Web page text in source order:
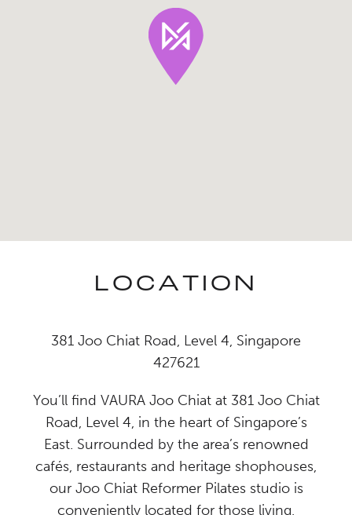
LOCATION
381 Joo Chiat Road, Level 4, Singapore
427621
You’ll find VAURA Joo Chiat at 381 Joo Chiat
Road, Level 4, in the heart of Singapore’s
East. Surrounded by the area’s renowned
cafés, restaurants and heritage shophouses,
our Joo Chiat Reformer Pilates studio is
conveniently located for those living,